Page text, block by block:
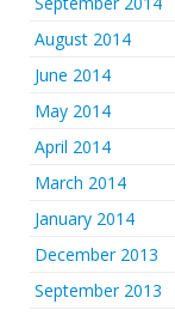
August 2014
June 2014
May 2014
April 2014
March 2014
January 2014
December 2013
September 2013